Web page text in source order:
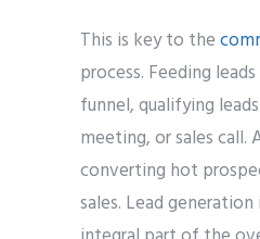
This is key to the
process. Feeding
funnel, qualifying
meeting, or sales call.
converting hot
sales. Lead